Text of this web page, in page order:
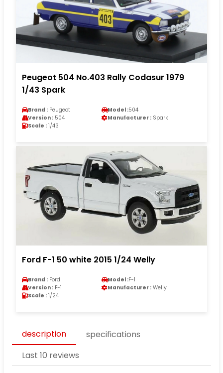
Peugeot 504 No.403 Rally Codasur 1979
1/43 Spark
Brand : Peugeot Model :504
Version : 504 Manufacturer : Spark
Scale : 1/43
Ford F-1 50 white 2015 1/24 Welly
Brand : Ford Model :F-1
Version : F-1 Manufacturer : Welly
Scale : 1/24
description
specifications
Last 10 reviews